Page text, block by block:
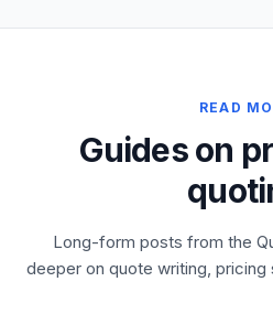
READ
Guides on
Long-form posts from the
deeper on quote writing, pricing